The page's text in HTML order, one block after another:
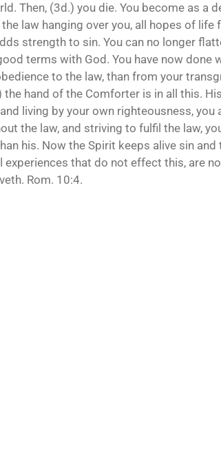
Then, (3d.) you die. You become as a
law hanging over you, all hopes of life
strength to sin. You can no longer
terms with God. You have now
to the law, than from your
the hand of the Comforter is in all this.
living by your own righteousness, you
the law, and striving to fulfil the law,
his. Now the Spirit keeps alive sin and
that do not effect this, are
Rom. 10:4.